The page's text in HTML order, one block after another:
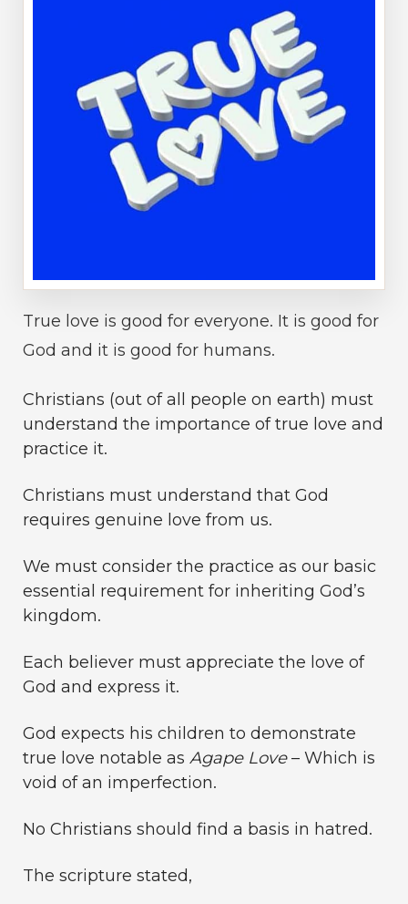
True love is good for everyone. It is good for
God and it is good for humans.
Christians (out of all people on earth) must
understand the importance of true love and
practice it.
Christians must understand that God
requires genuine love from us.
We must consider the practice as our basic
essential requirement for inheriting God’s
kingdom.
Each believer must appreciate the love of
God and express it.
God expects his children to demonstrate
true love notable as Agape Love– Which is
void of an imperfection.
No Christians should find a basis in hatred.
The scripture stated,